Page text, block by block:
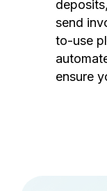
send
to-use
ensure